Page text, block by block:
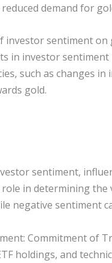
demand for
sentiment on
in investor
such as changes
gold.
sentiment,
in determining the
negative sentiment
Commitment of
holdings, and